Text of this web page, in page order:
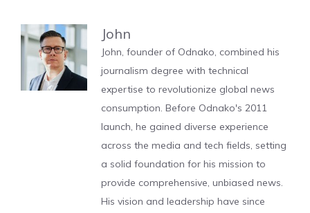
John
John, founder of Odnako, combined his
journalism degree with technical
expertise to revolutionize global news
consumption. Before Odnako's 2011
launch, he gained diverse experience
across the media and tech fields, setting
a solid foundation for his mission to
provide comprehensive, unbiased news.
His vision and leadership have since